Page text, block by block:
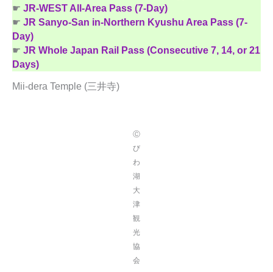
☛ JR-WEST All-Area Pass (7-Day)
☛ JR Sanyo-San in-Northern Kyushu Area Pass (7-
Day)
☛ JR Whole Japan Rail Pass (Consecutive 7, 14, or 21
Days)
Mii-dera Temple (三井寺)
Ⓒ
び
わ
湖
大
津
観
光
協
会